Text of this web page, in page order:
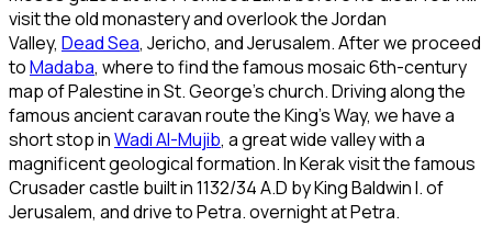
visit the old monastery and overlook the Jordan
Valley, Dead Sea, Jericho, and Jerusalem. After we proceed
toMadaba, where to find the famous mosaic 6th-century
map of Palestine in St. George’s church. Driving along the
famous ancient caravan route the King’s Way, we have a
short stop inWadi Al-Mujib, a great wide valley with a
magnificent geological formation. In Kerak visit the famous
Crusader castle built in 1132/34 A.D by King Baldwin I. of
Jerusalem, and drive to Petra. overnight at Petra.